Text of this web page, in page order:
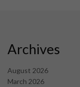
Archives
August 2026
March 2026